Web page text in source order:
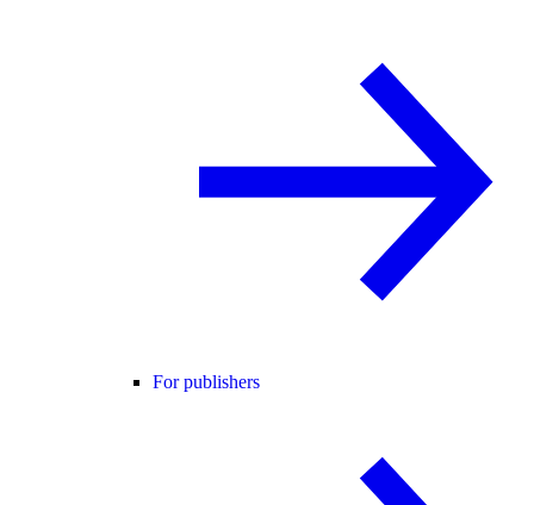
For publishers